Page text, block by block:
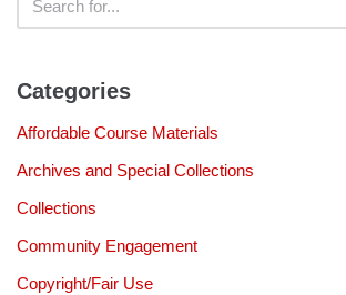
Categories
Affordable Course Materials
Archives and Special Collections
Collections
Community Engagement
Copyright/Fair Use